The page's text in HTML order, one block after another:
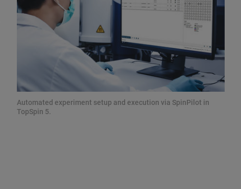
Automated experiment setup and execution via SpinPilot in
TopSpin 5.